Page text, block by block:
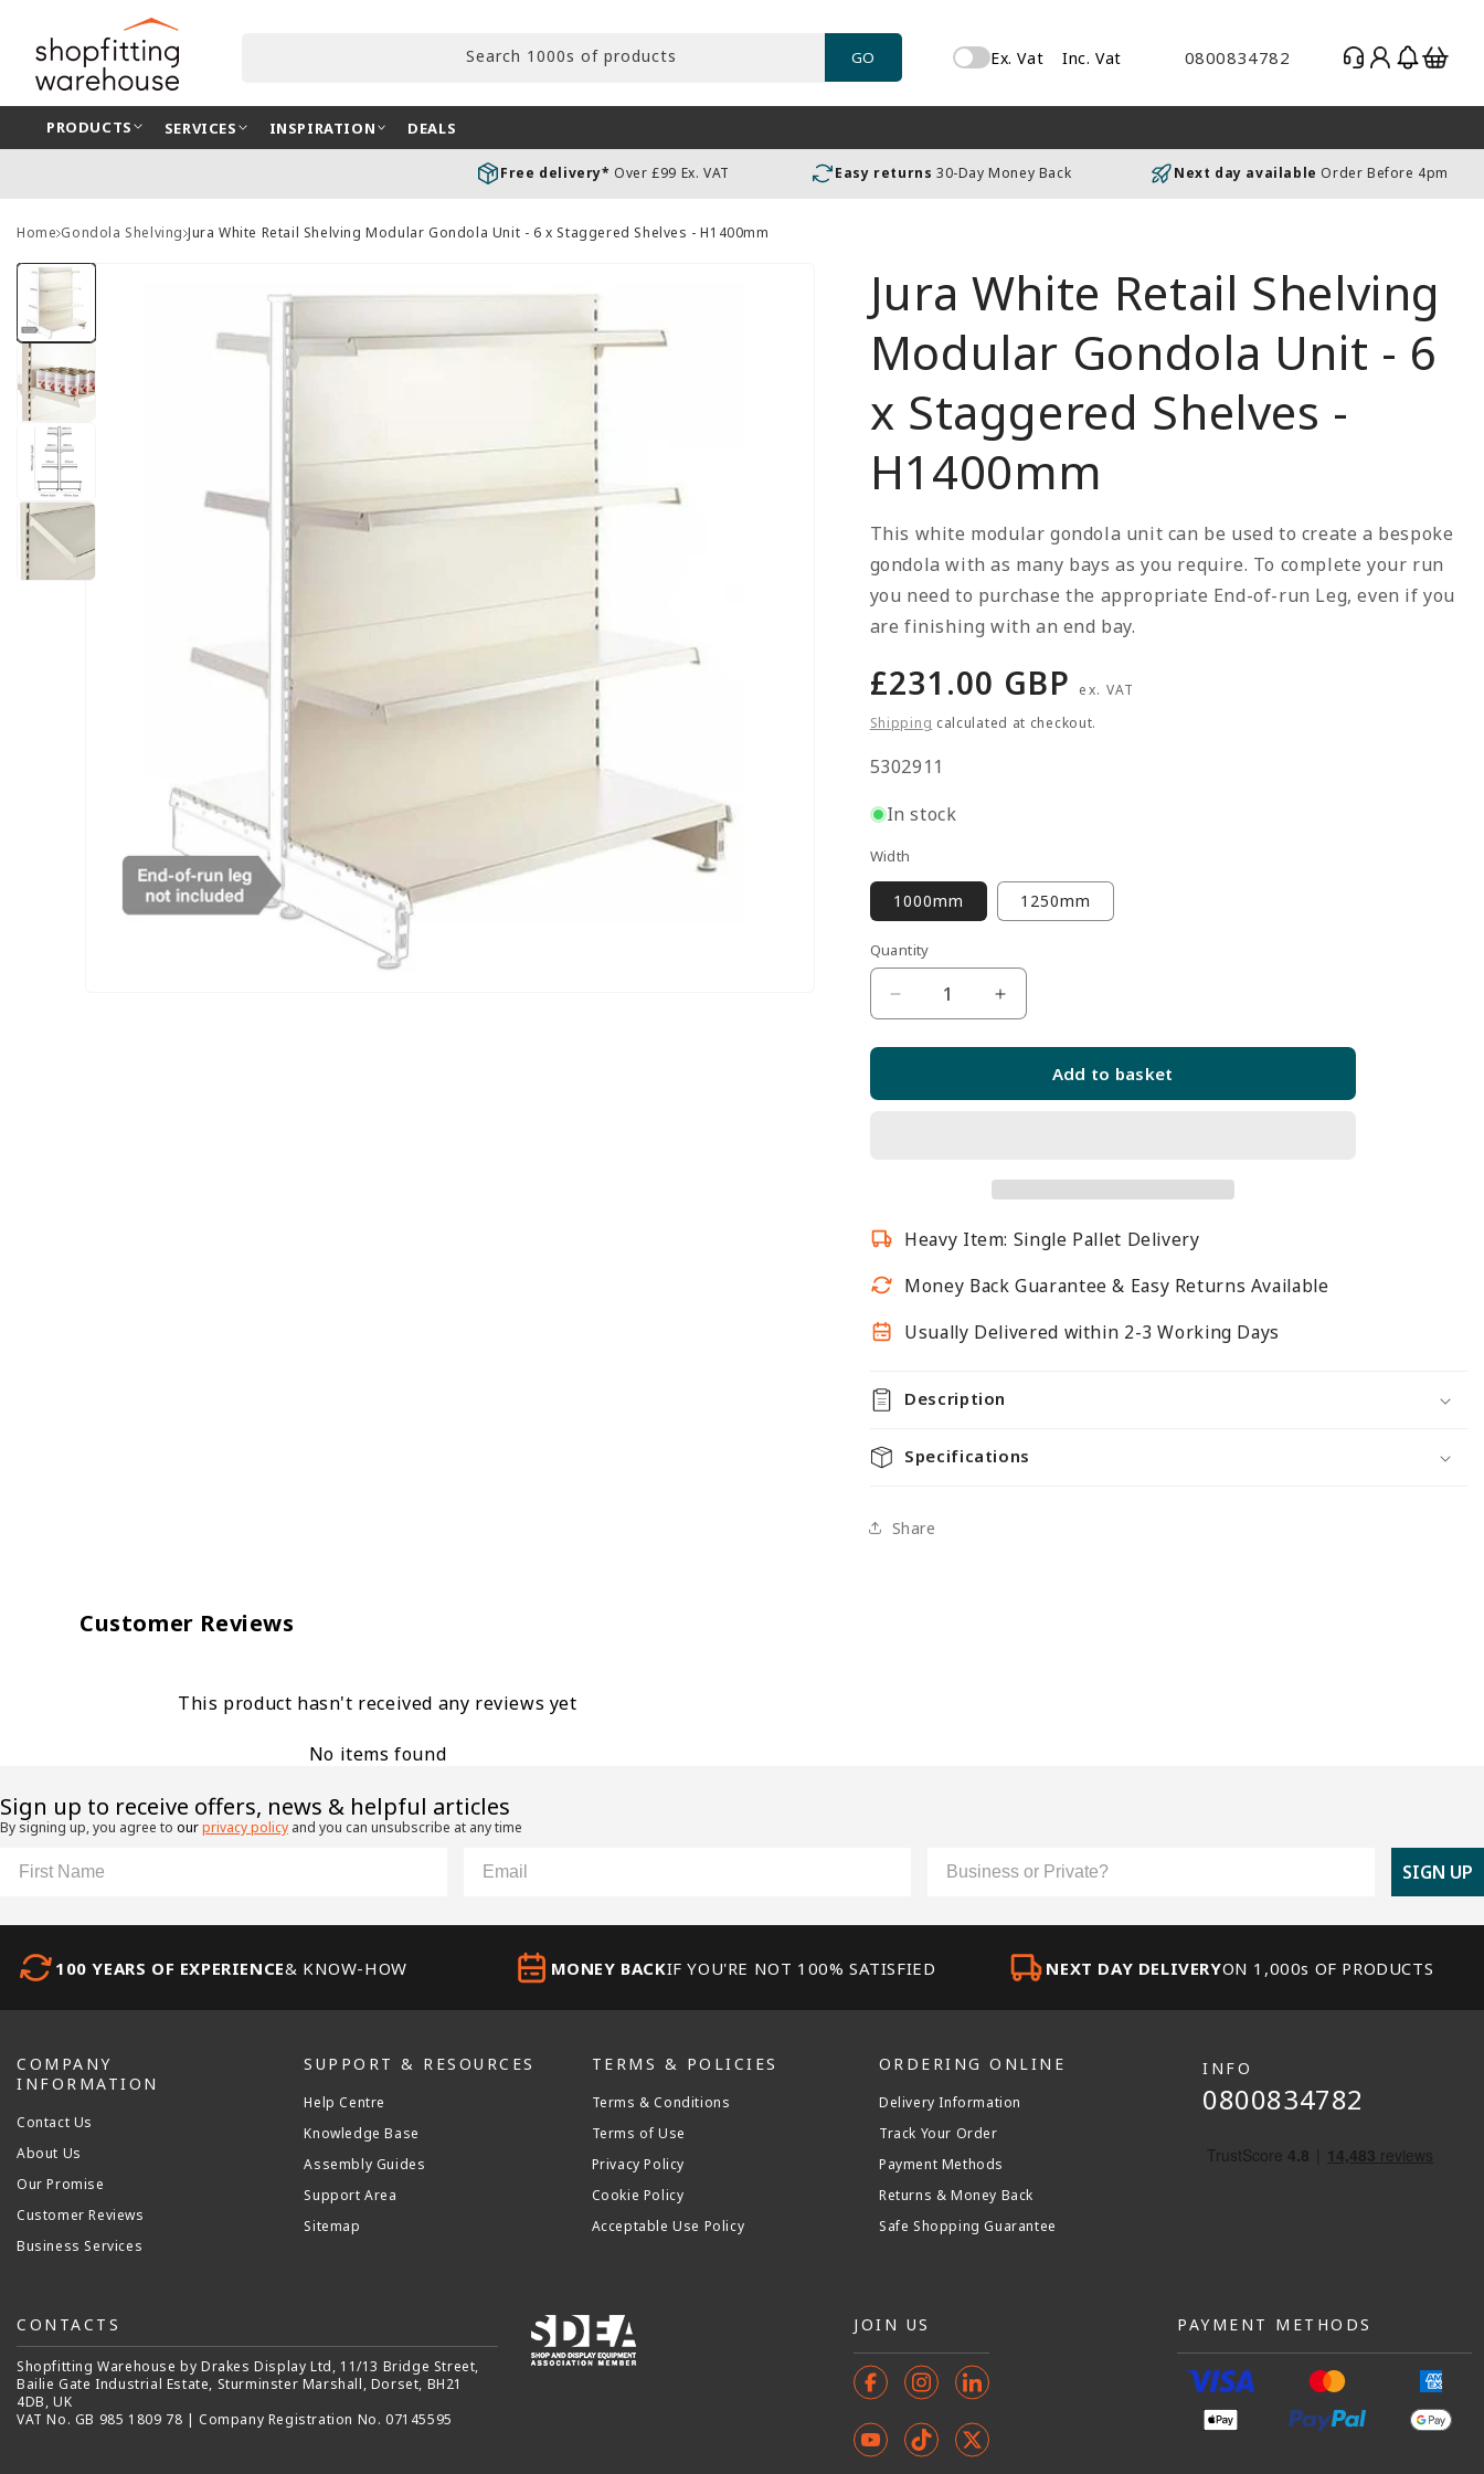
content
Search 1000s of products GO
Toggle
prices
or
excluding
Ex. Vat Inc. Vat 0800834782
Log
in
Basket
PRODUCTS SERVICES INSPIRATION DEALS
Free delivery* Over £99 Ex. VAT Easy returns 30-Day Money Back Next day available Order Before 4pm
Home Gondola Shelving Jura White Retail Shelving Modular Gondola Unit - 6 x Staggered Shelves - H1400mm
Jura White Retail Shelving
Modular Gondola Unit - 6
x Staggered Shelves -
H1400mm
This white modular gondola unit can be used to create a bespoke
gondola with as many bays as you require. To complete your run
you need to purchase the appropriate End-of-run Leg, even if you
are finishing with an end bay.
Regular
price
£231.00 GBP
ex. VAT
Shipping calculated at checkout.
SKU:
5302911
In stock
Width
1000mm 1250mm
Quantity
Quantity
Decrease
Unit
Staggered
Increase
Unit
6
x
-
Add to basket
Heavy Item: Single Pallet Delivery
Money Back Guarantee & Easy Returns Available
Usually Delivered within 2-3 Working Days
Description
Specifications
Share
Customer Reviews
This product hasn't received any reviews yet
No items found
​Sign up to receive offers, news & helpful articles
By signing up, you agree to ourprivacy policy and you can unsubscribe at any time
SIGN UP
100 YEARS OF EXPERIENCE& KNOW-HOW MONEY BACKIF YOU'RE NOT 100% SATISFIED NEXT DAY DELIVERYON 1,000s OF PRODUCTS
COMPANY
INFORMATION
Contact Us
About Us
Our Promise
Customer Reviews
Business Services
SUPPORT & RESOURCES
Help Centre
Knowledge Base
Assembly Guides
Support Area
Sitemap
TERMS & POLICIES
Terms & Conditions
Terms of Use
Privacy Policy
Cookie Policy
Acceptable Use Policy
ORDERING ONLINE
Delivery Information
Track Your Order
Payment Methods
Returns & Money Back
Safe Shopping Guarantee
INFO
0800834782
CONTACTS
Shopfitting Warehouse by Drakes Display Ltd, 11/13 Bridge Street,
Bailie Gate Industrial Estate, Sturminster Marshall, Dorset, BH21
4DB, UK
VAT No. GB 985 1809 78 | Company Registration No. 07145595
JOIN US
FacebookInstagramInstagram
YouTubeTikTokX
PAYMENT METHODS